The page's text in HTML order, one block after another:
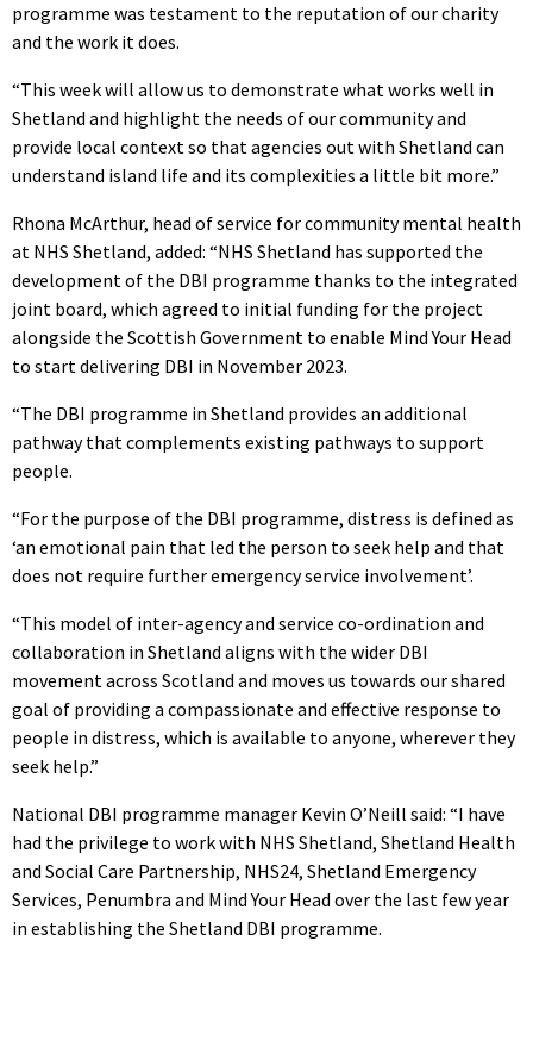
programme was testament to the reputation of our charity
and the work it does.
“This week will allow us to demonstrate what works well in
Shetland and highlight the needs of our community and
provide local context so that agencies out with Shetland can
understand island life and its complexities a little bit more.”
Rhona McArthur, head of service for community mental health
at NHS Shetland, added: “NHS Shetland has supported the
development of the DBI programme thanks to the integrated
joint board, which agreed to initial funding for the project
alongside the Scottish Government to enable Mind Your Head
to start delivering DBI in November 2023.
“The DBI programme in Shetland provides an additional
pathway that complements existing pathways to support
people.
“For the purpose of the DBI programme, distress is defined as
‘an emotional pain that led the person to seek help and that
does not require further emergency service involvement’.
“This model of inter-agency and service co-ordination and
collaboration in Shetland aligns with the wider DBI
movement across Scotland and moves us towards our shared
goal of providing a compassionate and effective response to
people in distress, which is available to anyone, wherever they
seek help.”
National DBI programme manager Kevin O’Neill said: “I have
had the privilege to work with NHS Shetland, Shetland Health
and Social Care Partnership, NHS24, Shetland Emergency
Services, Penumbra and Mind Your Head over the last few year
in establishing the Shetland DBI programme.